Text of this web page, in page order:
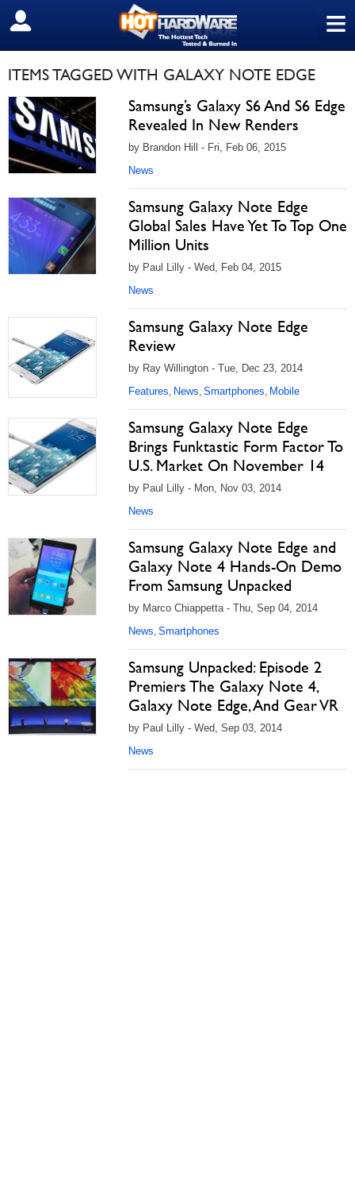
≡
SIGN OUT
ITEMS TAGGED WITH GALAXY NOTE EDGE
Samsung’s Galaxy S6 And S6 Edge
Revealed In New Renders
by Brandon Hill - Fri, Feb 06, 2015
News
Samsung Galaxy Note Edge
Global Sales Have Yet To Top One
Million Units
by Paul Lilly - Wed, Feb 04, 2015
News
Samsung Galaxy Note Edge
Review
by Ray Willington - Tue, Dec 23, 2014
Features, News, Smartphones, Mobile
Samsung Galaxy Note Edge
Brings Funktastic Form Factor To
U.S. Market On November 14
by Paul Lilly - Mon, Nov 03, 2014
News
Samsung Galaxy Note Edge and
Galaxy Note 4 Hands-On Demo
From Samsung Unpacked
by Marco Chiappetta - Thu, Sep 04, 2014
News, Smartphones
Samsung Unpacked: Episode 2
Premiers The Galaxy Note 4,
Galaxy Note Edge, And Gear VR
by Paul Lilly - Wed, Sep 03, 2014
News